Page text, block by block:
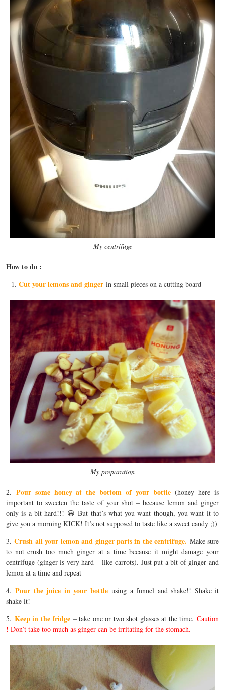
My centrifuge
How to do :
Cut your lemons and ginger in small pieces on a cutting board
My preparation
2. Pour some honey at the bottom of your bottle(honey here is
important to sweeten the taste of your shot – because lemon and ginger
only is a bit hard!!! 😀 But that’s what you want though, you want it to
give you a morning KICK! It’s not supposed to taste like a sweet candy ;))
3. Crush all your lemon and ginger parts in the centrifuge. Make sure
to not crush too much ginger at a time because it might damage your
centrifuge (ginger is very hard – like carrots). Just put a bit of ginger and
lemon at a time and repeat
4.Pour the juice in your bottleusing a funnel and shake!! Shake it
shake it!
5. Keep in the fridge – take one or two shot glasses at the time. Caution
! Don’t take too much as ginger can be irritating for the stomach.